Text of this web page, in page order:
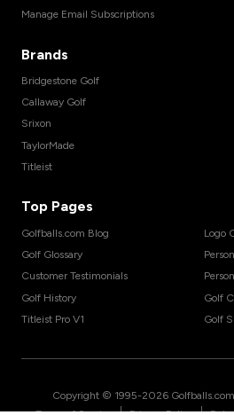
Manage Email Subscriptions
Brands
Bridgestone Golf
Callaway Golf
Srixon
TaylorMade
Titleist
Top Pages
Golfballs.com Blog
Golf Glossary
Customer Testimonials
Golf History
Titleist Pro V1
Logo
Golf
Golf
Copyright © 1995-2026
| |